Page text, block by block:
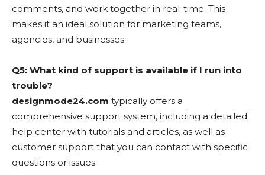
comments, and work together in real-time. This
makes it an ideal solution for marketing teams,
agencies, and businesses.
Q5: What kind of support is available if I run into
trouble?
designmode24.com typically offers a
comprehensive support system, including a detailed
help center with tutorials and articles, as well as
customer support that you can contact with specific
questions or issues.